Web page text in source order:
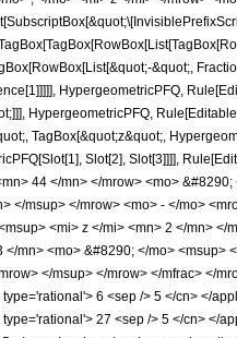
&quot;,
HypergeometricPFQ,
HypergeometricPFQ,
TagBox[&quot;z&quot;,
Slot[2], Slot[3]]]],
44 </mn> </mrow> <mo>
</msup> </mrow> <mo> - </mo>
<mi> z </mi> <mn> 2 </mn>
mn> <mo> &#8290; </mo>
</msup> </mrow> </mfrac> </
6 <sep /> 5 </cn> </
27 <sep /> 5 </cn> </